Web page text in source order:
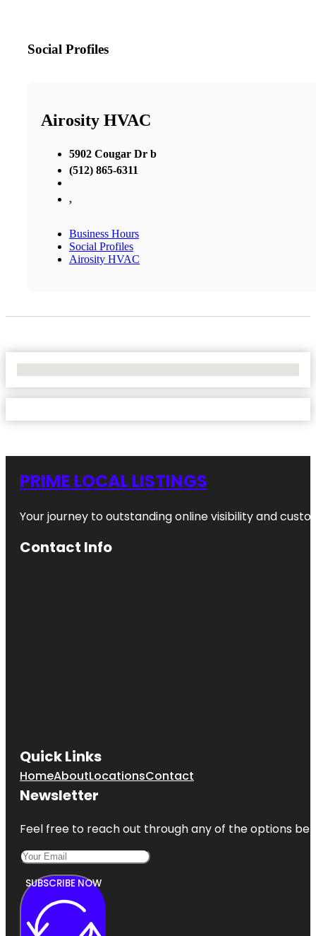
Social Profiles
Airosity HVAC
5902 Cougar Dr b
(512) 865-6311
,
Business Hours
Social Profiles
Airosity HVAC
PRIME LOCAL LISTINGS
Your journey to outstanding online visibility and
Contact Info
Quick Links
HomeAboutLocationsContact
Newsletter
Feel free to reach out through any of the options
SUBSCRIBE NOW